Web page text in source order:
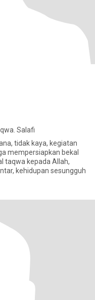
Salafi
tidak kaya, kegiatan
mempersiapkan bekal
dunia ini hanya sebentar, kehidupan sesungguh